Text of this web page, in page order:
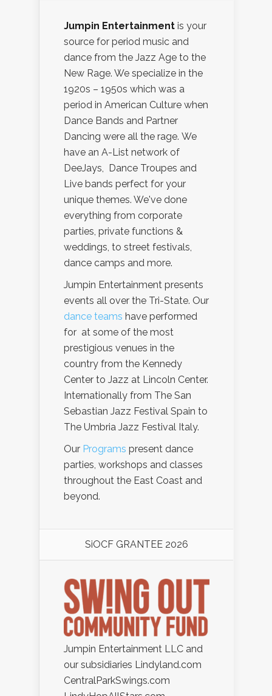
Jumpin Entertainment is your
source for period music and
dance from the Jazz Age to the
New Rage. We specialize in the
1920s – 1950s which was a
period in American Culture when
Dance Bands and Partner
Dancing were all the rage. We
have an A-List network of
DeeJays, Dance Troupes and
Live bands perfect for your
unique themes. We've done
everything from corporate
parties, private functions &
weddings, to street festivals,
dance camps and more.
Jumpin Entertainment presents
events all over the Tri-State. Our
dance teams have performed
for at some of the most
prestigious venues in the
country from the Kennedy
Center to Jazz at Lincoln Center.
Internationally from The San
Sebastian Jazz Festival Spain to
The Umbria Jazz Festival Italy.
Our Programs present dance
parties, workshops and classes
throughout the East Coast and
beyond.
SiOCF GRANTEE 2026
Jumpin Entertainment LLC and
our subsidiaries Lindyland.com
CentralParkSwings.com